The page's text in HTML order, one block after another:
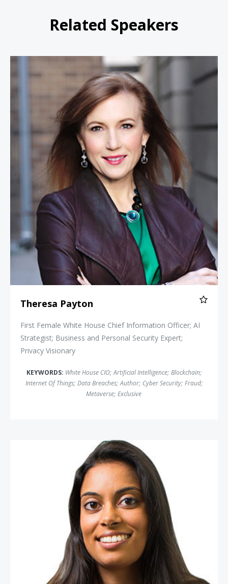
Related Speakers
Theresa Payton
Theresa Payton
First Female White House Chief Information Officer; AI
Strategist; Business and Personal Security Expert;
Privacy Visionary
KEYWORDS: White House CIO; Artificial Intelligence; Blockchain;
Internet Of Things; Data Breaches; Author; Cyber Security; Fraud;
Metaverse; Exclusive
Crystal Kadakia